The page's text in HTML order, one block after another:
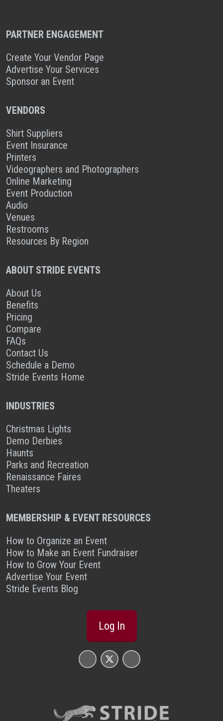
PARTNER ENGAGEMENT
Create Your Vendor Page
Advertise Your Services
Sponsor an Event
VENDORS
Shirt Suppliers
Event Insurance
Printers
Videographers and Photographers
Online Marketing
Event Production
Audio
Venues
Restrooms
Resources By Region
ABOUT STRIDE EVENTS
About Us
Benefits
Pricing
Compare
FAQs
Contact Us
Schedule a Demo
Stride Events Home
INDUSTRIES
Christmas Lights
Demo Derbies
Haunts
Parks and Recreation
Renaissance Faires
Theaters
MEMBERSHIP & EVENT RESOURCES
How to Organize an Event
How to Make an Event Fundraiser
How to Grow Your Event
Advertise Your Event
Stride Events Blog
Log In